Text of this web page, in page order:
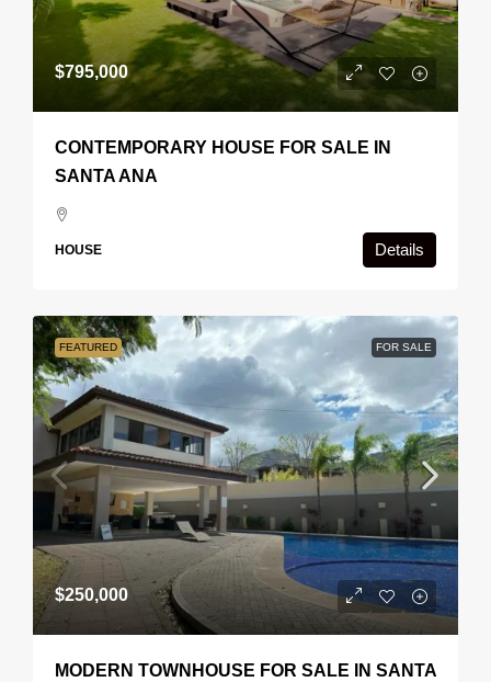
$795,000
CONTEMPORARY HOUSE FOR SALE IN
SANTA ANA
HOUSE Details
FEATURED FOR SALE
$250,000
MODERN TOWNHOUSE FOR SALE IN SANTA